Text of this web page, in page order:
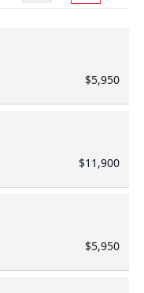
$5,950
$11,900
$5,950